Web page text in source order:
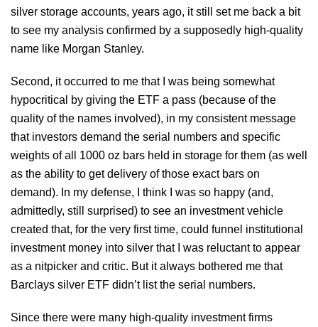
silver storage accounts, years ago, it still set me back a bit
to see my analysis confirmed by a supposedly high-quality
name like Morgan Stanley.
Second, it occurred to me that I was being somewhat
hypocritical by giving the ETF a pass (because of the
quality of the names involved), in my consistent message
that investors demand the serial numbers and specific
weights of all 1000 oz bars held in storage for them (as well
as the ability to get delivery of those exact bars on
demand). In my defense, I think I was so happy (and,
admittedly, still surprised) to see an investment vehicle
created that, for the very first time, could funnel institutional
investment money into silver that I was reluctant to appear
as a nitpicker and critic. But it always bothered me that
Barclays silver ETF didn’t list the serial numbers.
Since there were many high-quality investment firms